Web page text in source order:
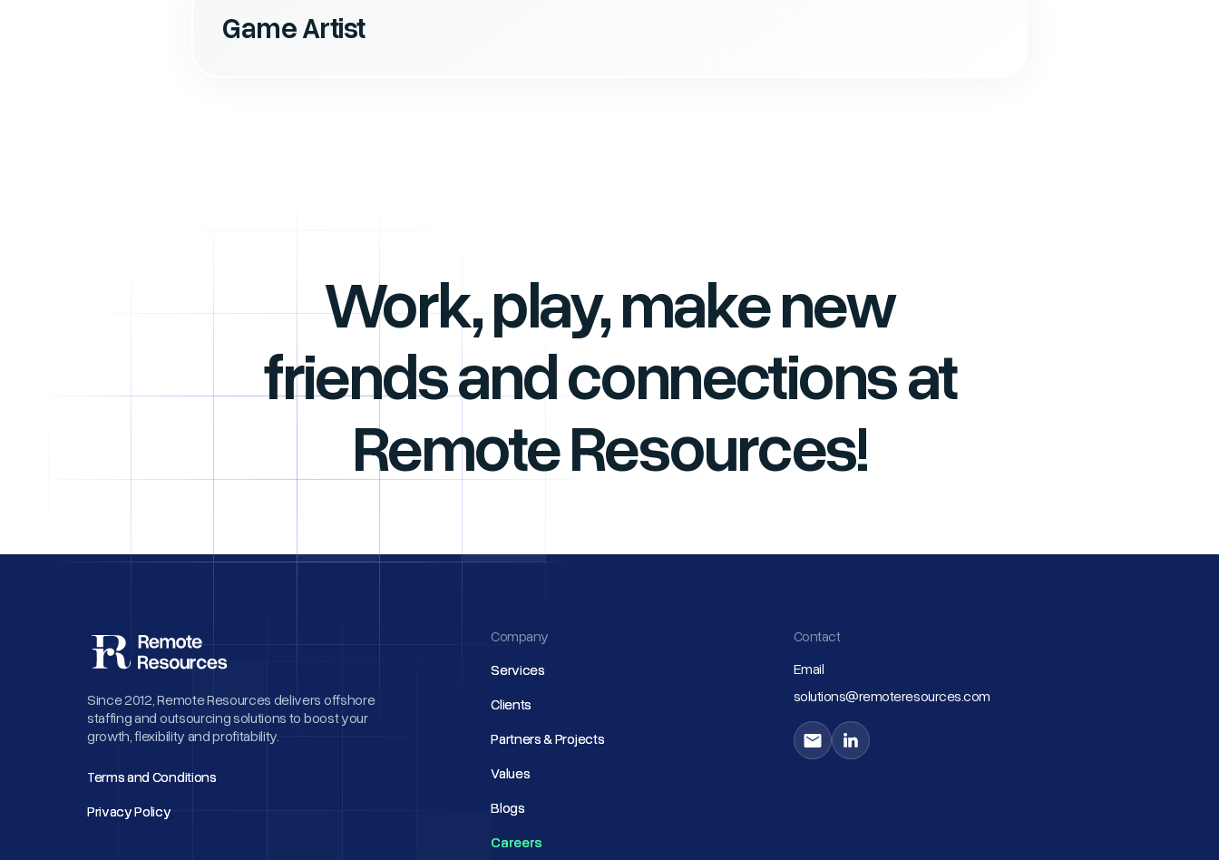
Game Artist
Work, play, make new
friends and connections at
Remote Resources!
Since 2012, Remote Resources delivers offshore
staffing and outsourcing solutions to boost your
growth, flexibility and profitability.
Terms and Conditions
Terms and Conditions
Privacy Policy
Privacy Policy
Company
Services
Services
Clients
Clients
Partners & Projects
Partners & Projects
Values
Values
Blogs
Blogs
Careers
Careers
Contact
Email
solutions@remoteresources.com